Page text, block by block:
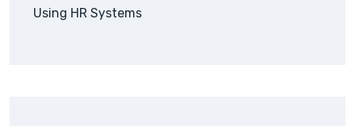
Using HR Systems